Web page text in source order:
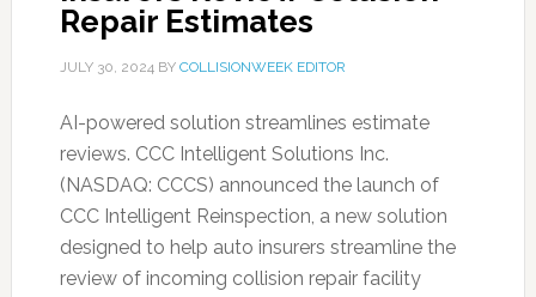
Repair Estimates
JULY 30, 2024BY COLLISIONWEEK EDITOR
AI-powered solution streamlines estimate
reviews. CCC Intelligent Solutions Inc.
(NASDAQ: CCCS) announced the launch of
CCC Intelligent Reinspection, a new solution
designed to help auto insurers streamline the
review of incoming collision repair facility